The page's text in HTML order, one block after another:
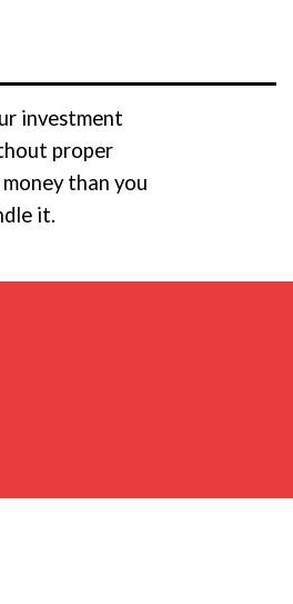
investment
proper
than you
it.